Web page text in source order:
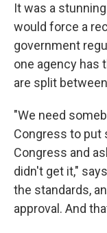
It was a
would force a
government
one agency has
are split
"We need
Congress to put
Congress and
didn't get it,"
the standards,
approval. And